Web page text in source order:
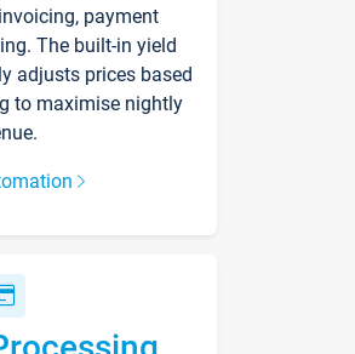
payment
The built-in yield
adjusts prices based
to maximise nightly